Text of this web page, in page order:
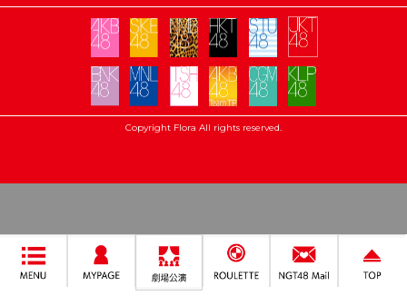
Copyright Flora All rights reserved.